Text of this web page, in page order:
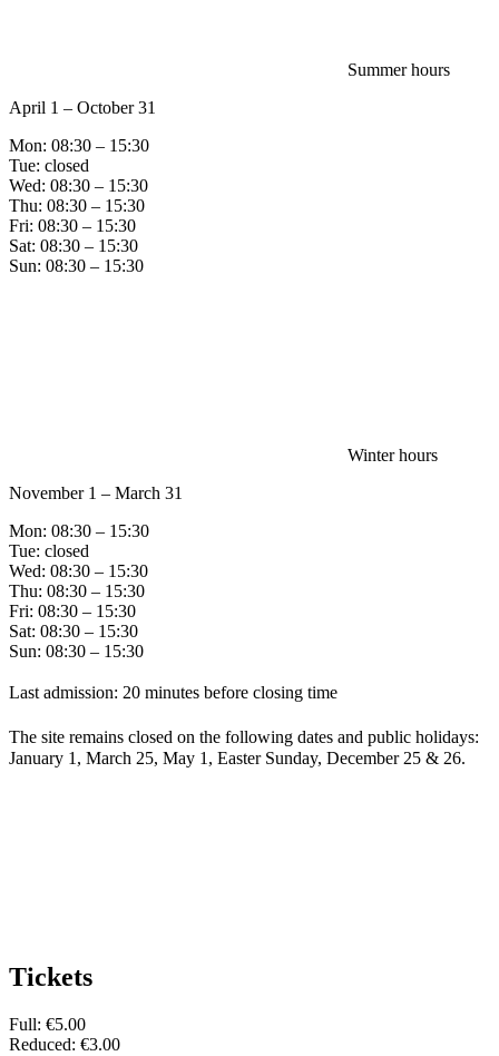
Summer hours
April 1 – October 31
Mon: 08:30 – 15:30
Tue: closed
Wed: 08:30 – 15:30
Thu: 08:30 – 15:30
Fri: 08:30 – 15:30
Sat: 08:30 – 15:30
Sun: 08:30 – 15:30
Winter hours
November 1 – March 31
Mon: 08:30 – 15:30
Tue: closed
Wed: 08:30 – 15:30
Thu: 08:30 – 15:30
Fri: 08:30 – 15:30
Sat: 08:30 – 15:30
Sun: 08:30 – 15:30
Last admission: 20 minutes before closing time
The site remains closed on the following dates and public holidays:
January 1, March 25, May 1, Easter Sunday, December 25 & 26.
Tickets
Full: €5.00
Reduced: €3.00